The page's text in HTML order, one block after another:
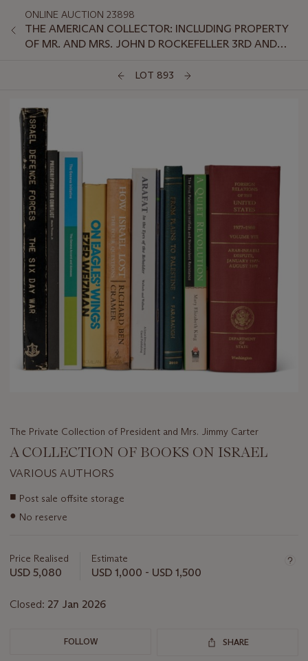
ONLINE AUCTION 23898
THE AMERICAN COLLECTOR: INCLUDING PROPERTY
OF MR. AND MRS. JOHN D ROCKEFELLER 3RD AND
AND MRS. JIMMY CARTERLOT 893
The Private Collection of President and Mrs. Jimmy Carter
A COLLECTION OF BOOKS ON ISRAEL
VARIOUS AUTHORS
Important
about
■ Post sale offsite storage
● No reserve
Price Realised
USD 5,080
Estimate
USD 1,000 - USD 1,500
Closed: 27 Jan 2026
FOLLOW SHARE